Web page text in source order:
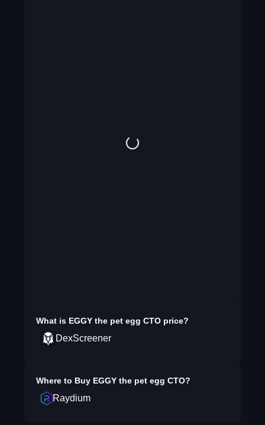
What is EGGY the pet egg CTOprice?
DexScreener
Where to Buy EGGY the pet egg CTO?
Raydium